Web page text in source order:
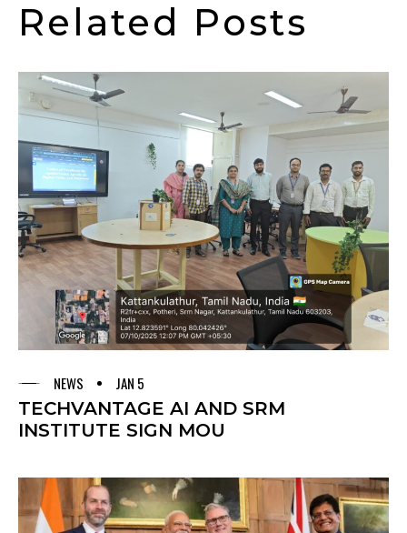
Related Posts
NEWS JAN 5
TECHVANTAGE AI AND SRM
INSTITUTE SIGN MOU